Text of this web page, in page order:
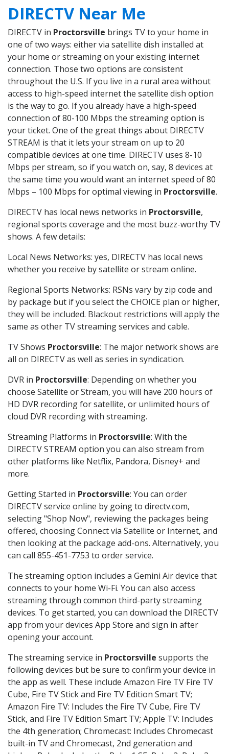
DIRECTV Near Me
DIRECTV in Proctorsville brings TV to your home in
one of two ways: either via satellite dish installed at
your home or streaming on your existing internet
connection. Those two options are consistent
throughout the U.S. If you live in a rural area without
access to high-speed internet the satellite dish option
is the way to go. If you already have a high-speed
connection of 80-100 Mbps the streaming option is
your ticket. One of the great things about DIRECTV
STREAM is that it lets your stream on up to 20
compatible devices at one time. DIRECTV uses 8-10
Mbps per stream, so if you watch on, say, 8 devices at
the same time you would want an internet speed of 80
Mbps – 100 Mbps for optimal viewing in Proctorsville.
DIRECTV has local news networks in Proctorsville,
regional sports coverage and the most buzz-worthy TV
shows. A few details:
Local News Networks: yes, DIRECTV has local news
whether you receive by satellite or stream online.
Regional Sports Networks: RSNs vary by zip code and
by package but if you select the CHOICE plan or higher,
they will be included. Blackout restrictions will apply the
same as other TV streaming services and cable.
TV Shows Proctorsville: The major network shows are
all on DIRECTV as well as series in syndication.
DVR in Proctorsville: Depending on whether you
choose Satellite or Stream, you will have 200 hours of
HD DVR recording for satellite, or unlimited hours of
cloud DVR recording with streaming.
Streaming Platforms in Proctorsville: With the
DIRECTV STREAM option you can also stream from
other platforms like Netflix, Pandora, Disney+ and
more.
Getting Started in Proctorsville: You can order
DIRECTV service online by going to directv.com,
selecting "Shop Now", reviewing the packages being
offered, choosing Connect via Satellite or Internet, and
then looking at the package add-ons. Alternatively, you
can call 855-451-7753 to order service.
The streaming option includes a Gemini Air device that
connects to your home Wi-Fi. You can also access
streaming through common third-party streaming
devices. To get started, you can download the DIRECTV
app from your devices App Store and sign in after
opening your account.
The streaming service in Proctorsville supports the
following devices but be sure to confirm your device in
the app as well. These include Amazon Fire TV Fire TV
Cube, Fire TV Stick and Fire TV Edition Smart TV;
Amazon Fire TV: Includes the Fire TV Cube, Fire TV
Stick, and Fire TV Edition Smart TV; Apple TV: Includes
the 4th generation; Chromecast: Includes Chromecast
built-in TV and Chromecast, 2nd generation and